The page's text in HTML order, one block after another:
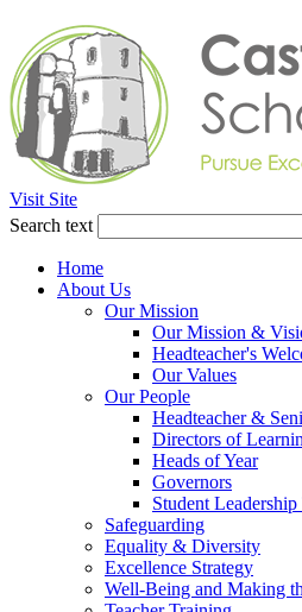
Visit Site
Search text
Home
About Us
Our Mission
Our Mission &
Headteacher's
Our Values
Our People
Headteacher &
Directors of
Heads of Year
Governors
Student Leadership
Safeguarding
Equality & Diversity
Excellence Strategy
Well-Being and Making